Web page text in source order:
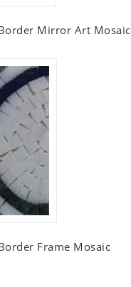
Mirror Art Mosaic
Frame Mosaic